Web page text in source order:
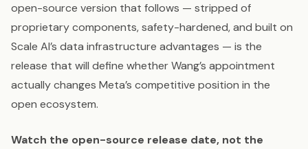
open-source version that follows — stripped of
proprietary components, safety-hardened, and built on
Scale AI’s data infrastructure advantages — is the
release that will define whether Wang’s appointment
actually changes Meta’s competitive position in the
open ecosystem.
Watch the open-source release date, not the